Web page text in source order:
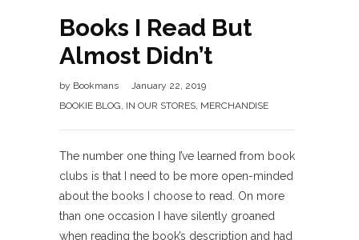
Books I Read But
Almost Didn’t
by Bookmans
January 22, 2019
BOOKIE BLOG, IN OUR STORES, MERCHANDISE
The number one thing I’ve learned from book
clubs is that I need to be more open-minded
about the books I choose to read. On more
than one occasion I have silently groaned
when reading the book’s description and had